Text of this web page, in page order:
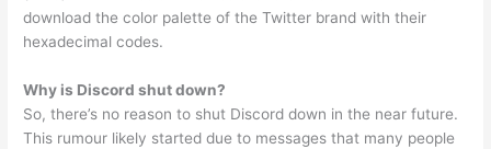
download the color palette of the Twitter brand with their
hexadecimal codes.
Why is Discord shut down?
So, there’s no reason to shut Discord down in the near future.
This rumour likely started due to messages that many people